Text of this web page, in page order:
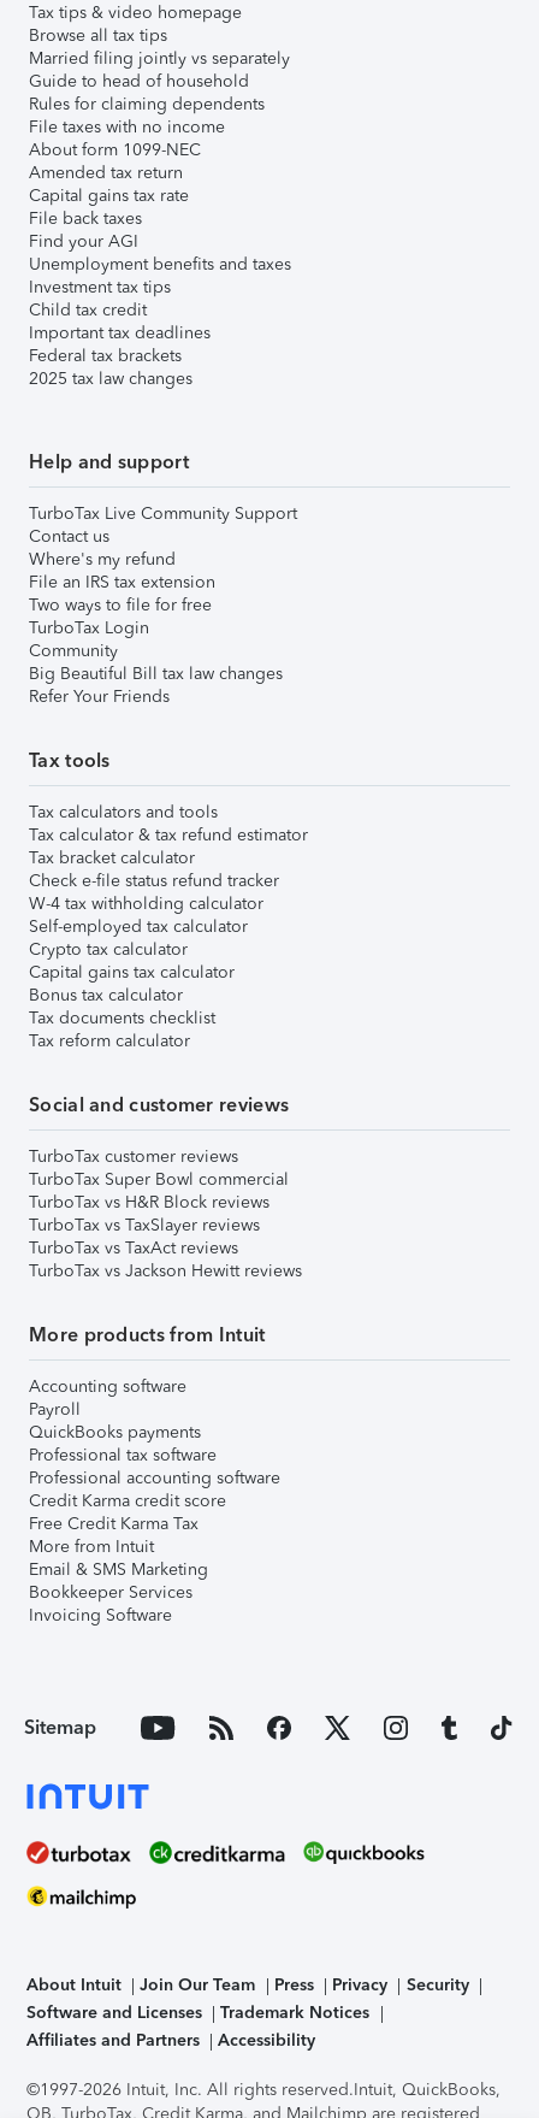
Tax tips & video homepage
Browse all tax tips
Married filing jointly vs separately
Guide to head of household
Rules for claiming dependents
File taxes with no income
About form 1099-NEC
Amended tax return
Capital gains tax rate
File back taxes
Find your AGI
Unemployment benefits and taxes
Investment tax tips
Child tax credit
Important tax deadlines
Federal tax brackets
2025 tax law changes
Help and support
TurboTax Live Community Support
Contact us
Where's my refund
File an IRS tax extension
Two ways to file for free
TurboTax Login
Community
Big Beautiful Bill tax law changes
Refer Your Friends
Tax tools
Tax calculators and tools
Tax calculator & tax refund estimator
Tax bracket calculator
Check e-file status refund tracker
W-4 tax withholding calculator
Self-employed tax calculator
Crypto tax calculator
Capital gains tax calculator
Bonus tax calculator
Tax documents checklist
Tax reform calculator
Social and customer reviews
TurboTax customer reviews
TurboTax Super Bowl commercial
TurboTax vs H&R Block reviews
TurboTax vs TaxSlayer reviews
TurboTax vs TaxAct reviews
TurboTax vs Jackson Hewitt reviews
More products from Intuit
Accounting software
Payroll
QuickBooks payments
Professional tax software
Professional accounting software
Credit Karma credit score
Free Credit Karma Tax
More from Intuit
Email & SMS Marketing
Bookkeeper Services
Invoicing Software
Sitemap
About Intuit Join Our Team Press Privacy
Security
Software and Licenses
Trademark Notices
Affiliates and Partners
Accessibility
©1997-2026 Intuit, Inc. All rights reserved.Intuit, QuickBooks,
QB, TurboTax, Credit Karma, and Mailchimp are registered